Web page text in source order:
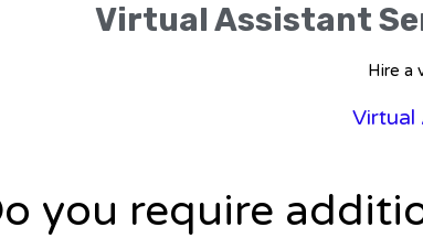
Virtual Assistant
Hire a
Virtual
you require